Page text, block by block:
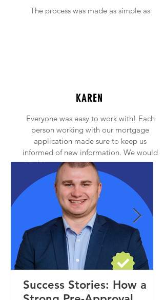
The process was made as simple as
KAREN
Everyone was easy to work with! Each
person working with our mortgage
application made sure to keep us
informed of new information. We would
highly recommend anyone to contact
Princeton Mortgage!
Success Stories: How a